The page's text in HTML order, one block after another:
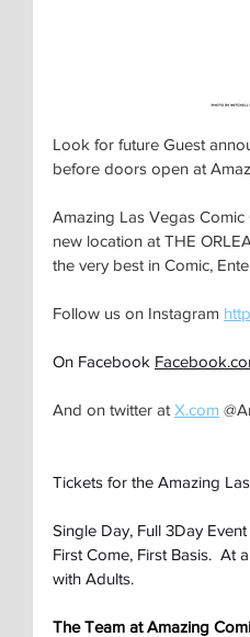
Look for future Guest
before doors open at
Amazing Las Vegas
new location at THE
the very best in Comic,
Follow us on Instagram
On Facebook
And on twitter at X.com
Tickets for the Amazing
Single Day, Full 3Day
First Come, First Basis.
with Adults.
The Team at Amazing